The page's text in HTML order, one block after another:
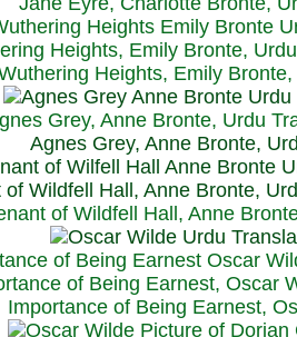
Heights, Emily Bronte,
Heights, Emily
Grey, Anne Bronte, Urdu
Agnes Grey, Anne Bronte,
of Wildfell Hall, Anne Bronte,
of Wildfell Hall, Anne
of Being Earnest, Oscar
Importance of Being Earnest,